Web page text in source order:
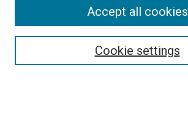
Select context to search:Cookie settings
Accept all cookies